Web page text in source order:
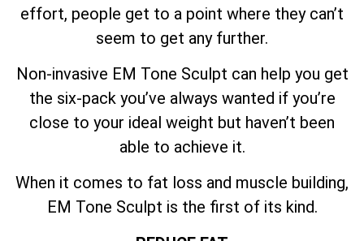
effort, people get to a point where they can’t
seem to get any further.
Non-invasive EM Tone Sculpt can help you get
the six-pack you’ve always wanted if you’re
close to your ideal weight but haven’t been
able to achieve it.
When it comes to fat loss and muscle building,
EM Tone Sculpt is the first of its kind.